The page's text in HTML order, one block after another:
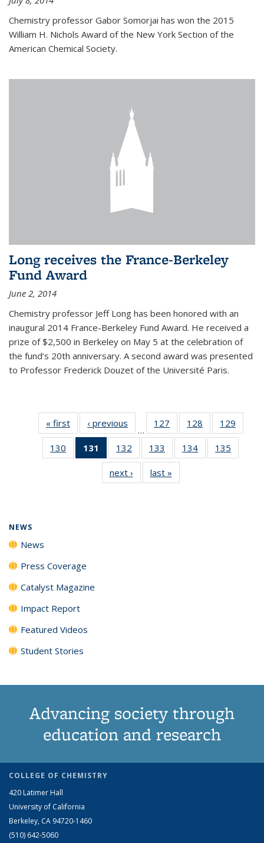
Chemistry professor Gabor Somorjai has won the 2015
William H. Nichols Award of the New York Section of the
American Chemical Society.
Long receives the France-Berkeley
Fund Award
June 2, 2014
Chemistry professor Jeff Long has been honored with an
inaugural 2014 France-Berkeley Fund Award. He received a
prize of $2,500 in Berkeley on May 5 at the celebration of
the fund’s 20th anniversary. A second award was presented
to Professor Frederick Douzet of the Université Paris.
« first News‹ previous
…
127
135
News
128
135
News
129
135
130
135
131
of 135
News
(Current
page)
132
135
News
133
135
News
134
135
135
135
next › Newslast »
NEWS
News
Press Coverage
Catalyst Magazine
Impact Report
Featured Videos
Student Stories
Advancing society through
education and research
COLLEGE OF CHEMISTRY
420 Latimer Hall
University of California
Berkeley, CA 94720-1460
(510) 642-5060